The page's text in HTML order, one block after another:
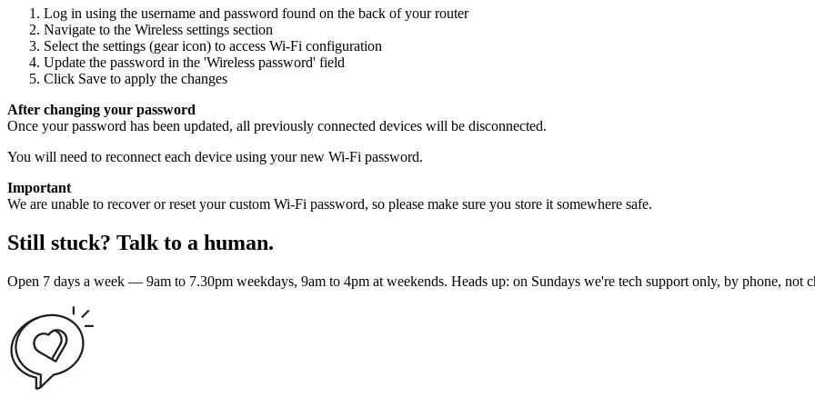
Log in using the username and password found on the back of your router
Navigate to the Wireless settings section
Select the settings (gear icon) to access Wi-Fi configuration
Update the password in the 'Wireless password' field
Click Save to apply the changes
After changing your password
Once your password has been updated, all previously connected devices will be disconnected.
You will need to reconnect each device using your new Wi-Fi password.
Important
We are unable to recover or reset your custom Wi-Fi password, so please make sure you store it somewhere safe.
Still stuck? Talk to a human.
Open 7 days a week — 9am to 7.30pm weekdays, 9am to 4pm at weekends. Heads up: on Sundays we're tech support only, by phone, not